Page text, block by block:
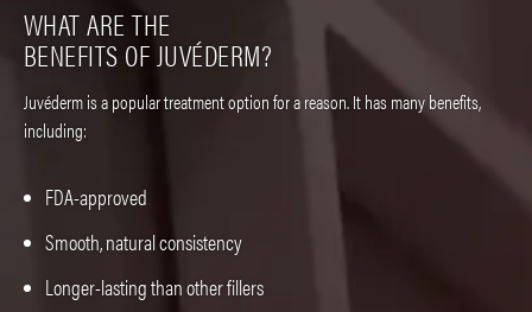
WHAT ARE THE
BENEFITS OF JUVÉDERM?
Juvéderm is a popular treatment option for a reason. It has many benefits,
including:
FDA-approved
Smooth, natural consistency
Longer-lasting than other fillers